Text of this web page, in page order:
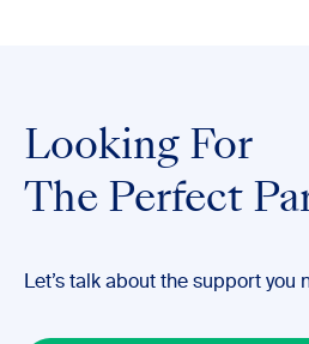
Looking For
The Perfect
Let’s talk about the support you